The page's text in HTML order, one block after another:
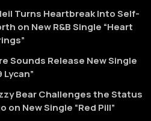
Turns Heartbreak Into Self-
on New R&B Single “Heart
Sounds Release New Single
Lycan”
Bear Challenges the Status
on New Single “Red Pill”